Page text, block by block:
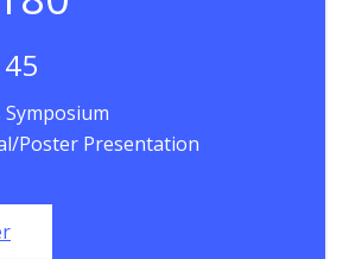
45
Symposium
Poster Presentation